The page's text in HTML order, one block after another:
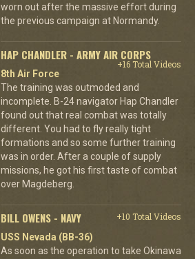
worn out after the massive effort during
the previous campaign at Normandy.
HAP CHANDLER - ARMY AIR CORPS
+16 Total Videos
8th Air Force
The training was outmoded and
incomplete. B-24 navigator Hap Chandler
found out that real combat was totally
different. You had to fly really tight
formations and so some further training
was in order. After a couple of supply
missions, he got his first taste of combat
over Magdeberg.
BILL OWENS - NAVY
+10 Total Videos
USS Nevada (BB-36)
As soon as the operation to take Okinawa